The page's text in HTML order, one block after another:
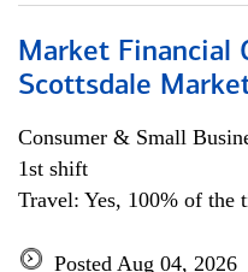
Market Financial
Scottsdale
Consumer & Small
1st shift
Travel: Yes, 100% of the
Posted Aug 04, 2026